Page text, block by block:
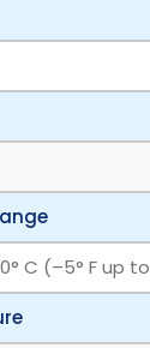
C (–5° F up